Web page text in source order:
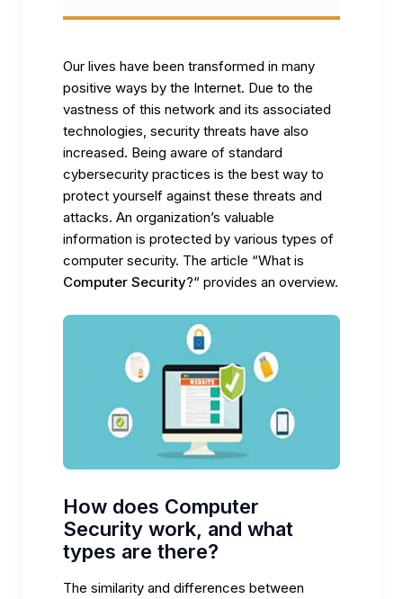
Our lives have been transformed in many
positive ways by the Internet. Due to the
vastness of this network and its associated
technologies, security threats have also
increased. Being aware of standard
cybersecurity practices is the best way to
protect yourself against these threats and
attacks. An organization’s valuable
information is protected by various types of
computer security. The article “What is
Computer Security?“ provides an overview.
How does Computer
Security work, and what
types are there?
The similarity and differences between